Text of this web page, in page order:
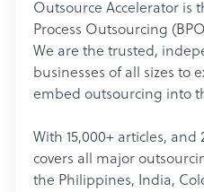
Outsource Accelerator is
Process Outsourcing
We are the trusted,
businesses of all sizes to
embed outsourcing into
With 15,000+ articles,
covers all major
the Philippines, India,